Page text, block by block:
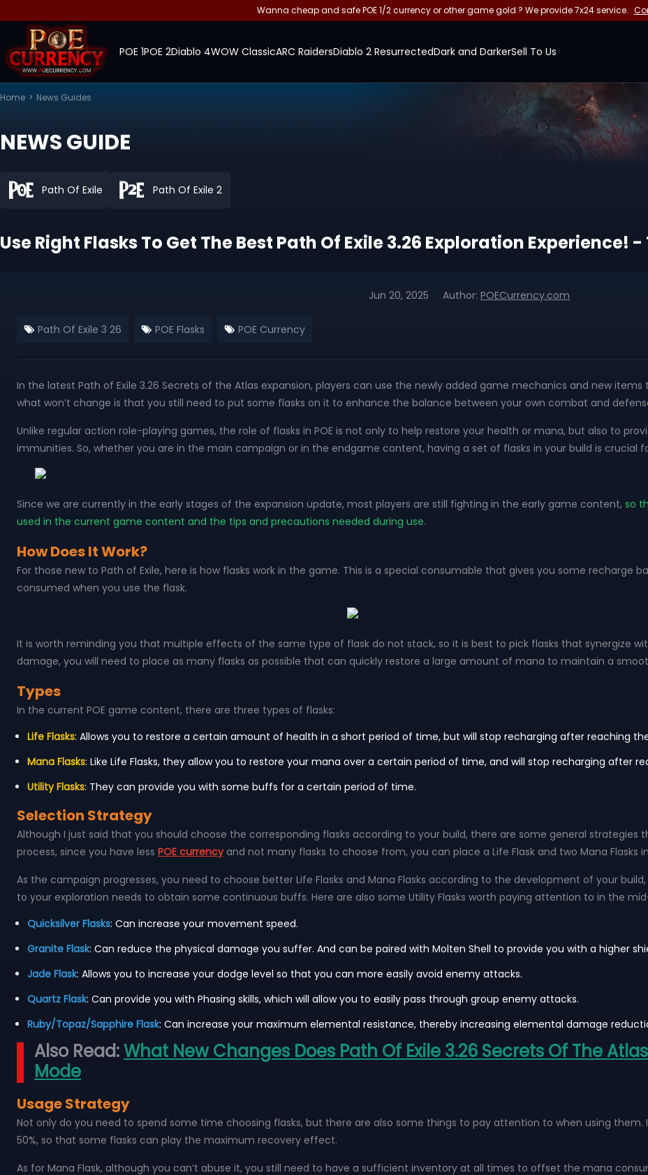
Wanna cheap and safe POE 1/2 currency or other game gold ? We provide 7x24 service.
POE 1POE 2Diablo 4WOW ClassicARC RaidersDiablo 2 ResurrectedDark and DarkerSell To Us
Home > News Guides
NEWS GUIDE
Path Of Exile Path Of Exile 2
Use Right Flasks To Get The Best Path Of Exile 3.26 Exploration Experience!
Jun 20, 2025 Author: POECurrency.com
Path Of Exile 3 26 POE Flasks POE Currency
In the latest Path of Exile 3.26 Secrets of the Atlas expansion, players can use the newly added game mechanics and new
what won’t change is that you still need to put some flasks on it to enhance the balance between your own combat and
Unlike regular action role-playing games, the role of flasks in POE is not only to help restore your health or mana, but also to
immunities. So, whether you are in the main campaign or in the endgame content, having a set of flasks in your build is crucial
Since we are currently in the early stages of the expansion update, most players are still fighting in the early game content, so
used in the current game content and the tips and precautions needed during use.
How Does It Work?
For those new to Path of Exile, here is how flasks work in the game. This is a special consumable that gives you some recharge
consumed when you use the flask.
It is worth reminding you that multiple effects of the same type of flask do not stack, so it is best to pick flasks that synergize
damage, you will need to place as many flasks as possible that can quickly restore a large amount of mana to maintain a
Types
In the current POE game content, there are three types of flasks:
Life Flasks: Allows you to restore a certain amount of health in a short period of time, but will stop recharging after reaching
Mana Flasks: Like Life Flasks, they allow you to restore your mana over a certain period of time, and will stop recharging after
Utility Flasks: They can provide you with some buffs for a certain period of time.
Selection Strategy
Although I just said that you should choose the corresponding flasks according to your build, there are some general strategies
process, since you have less POE currencyand not many flasks to choose from, you can place a Life Flask and two Mana Flasks
As the campaign progresses, you need to choose better Life Flasks and Mana Flasks according to the development of your
to your exploration needs to obtain some continuous buffs. Here are also some Utility Flasks worth paying attention to in the
Quicksilver Flasks: Can increase your movement speed.
Granite Flask: Can reduce the physical damage you suffer. And can be paired with Molten Shell to provide you with a higher
Jade Flask: Allows you to increase your dodge level so that you can more easily avoid enemy attacks.
Quartz Flask: Can provide you with Phasing skills, which will allow you to easily pass through group enemy attacks.
Ruby/Topaz/Sapphire Flask: Can increase your maximum elemental resistance, thereby increasing elemental damage
Also Read:What New Changes Does Path Of Exile 3.26 Secrets Of The
Mode
Usage Strategy
Not only do you need to spend some time choosing flasks, but there are also some things to pay attention to when using them.
50%, so that some flasks can play the maximum recovery effect.
As for Mana Flask, although you can’t abuse it, you still need to have a sufficient inventory at all times to offset the mana